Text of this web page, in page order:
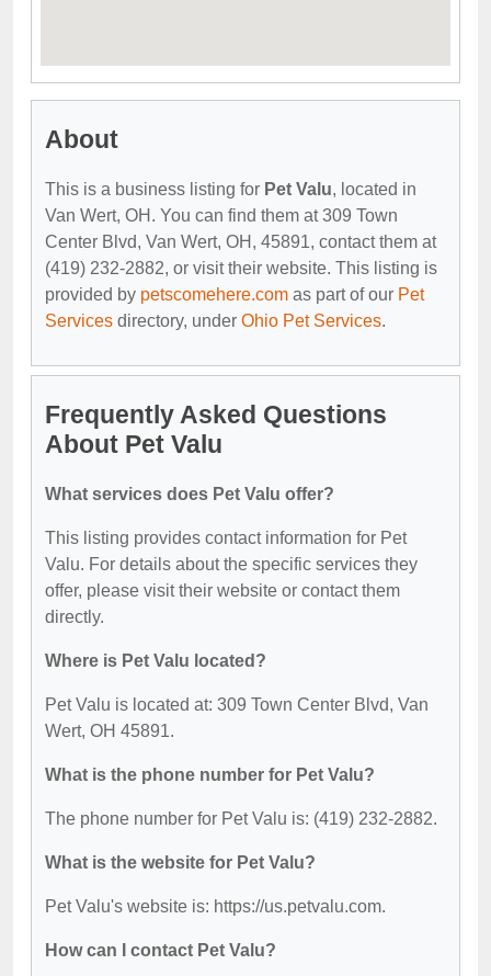
About
This is a business listing for Pet Valu, located in
Van Wert, OH. You can find them at 309 Town
Center Blvd, Van Wert, OH, 45891, contact them at
(419) 232-2882, or visit their website. This listing is
provided by petscomehere.com as part of our Pet
Services directory, under Ohio Pet Services.
Frequently Asked Questions
About Pet Valu
What services does Pet Valu offer?
This listing provides contact information for Pet
Valu. For details about the specific services they
offer, please visit their website or contact them
directly.
Where is Pet Valu located?
Pet Valu is located at: 309 Town Center Blvd, Van
Wert, OH 45891.
What is the phone number for Pet Valu?
The phone number for Pet Valu is: (419) 232-2882.
What is the website for Pet Valu?
Pet Valu's website is: https://us.petvalu.com.
How can I contact Pet Valu?